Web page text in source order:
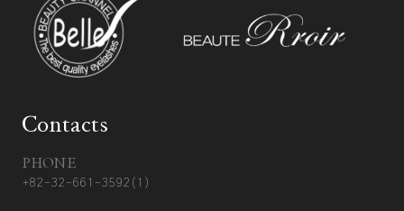
Contacts
PHONE
+82-32-661-3592(1)